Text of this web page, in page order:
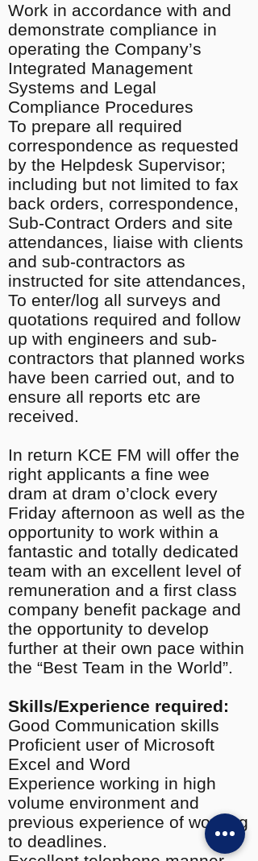
Work in accordance with and
demonstrate compliance in
operating the Company’s
Integrated Management
Systems and Legal
Compliance Procedures
To prepare all required
correspondence as requested
by the Helpdesk Supervisor;
including but not limited to fax
back orders, correspondence,
Sub-Contract Orders and site
attendances, liaise with clients
and sub-contractors as
instructed for site attendances,
To enter/log all surveys and
quotations required and follow
up with engineers and sub-
contractors that planned works
have been carried out, and to
ensure all reports etc are
received.
In return KCE FM will offer the
right applicants a fine wee
dram at dram o’clock every
Friday afternoon as well as the
opportunity to work within a
fantastic and totally dedicated
team with an excellent level of
remuneration and a first class
company benefit package and
the opportunity to develop
further at their own pace within
the “Best Team in the World”.
Skills/Experience required:
Good Communication skills
Proficient user of Microsoft
Excel and Word
Experience working in high
volume environment and
previous experience of working
to deadlines.